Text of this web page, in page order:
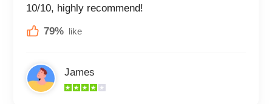
10/10, highly recommend!
79% like
James